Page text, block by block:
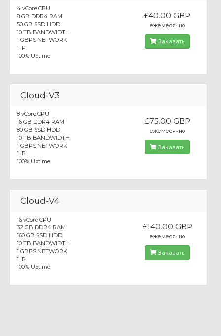
4 vCore CPU
8 GB DDR4 RAM
50 GB SSD HDD
10 TB BANDWIDTH
1 GBPS NETWORK
1 IP
100% Uptime
£40.00 GBP
ежемесячно
Заказать
Cloud-V3
8 vCore CPU
16 GB DDR4 RAM
80 GB SSD HDD
10 TB BANDWIDTH
1 GBPS NETWORK
1 IP
100% Uptime
£75.00 GBP
ежемесячно
Заказать
Cloud-V4
16 vCore CPU
32 GB DDR4 RAM
160 GB SSD HDD
10 TB BANDWIDTH
1 GBPS NETWORK
1 IP
100% Uptime
£140.00 GBP
ежемесячно
Заказать